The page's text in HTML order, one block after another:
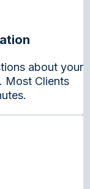
about your
Most Clients